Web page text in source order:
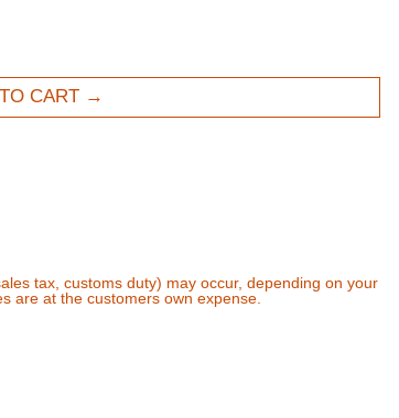
CART
tax, customs duty) may occur, depending on your
are at the customers own expense.